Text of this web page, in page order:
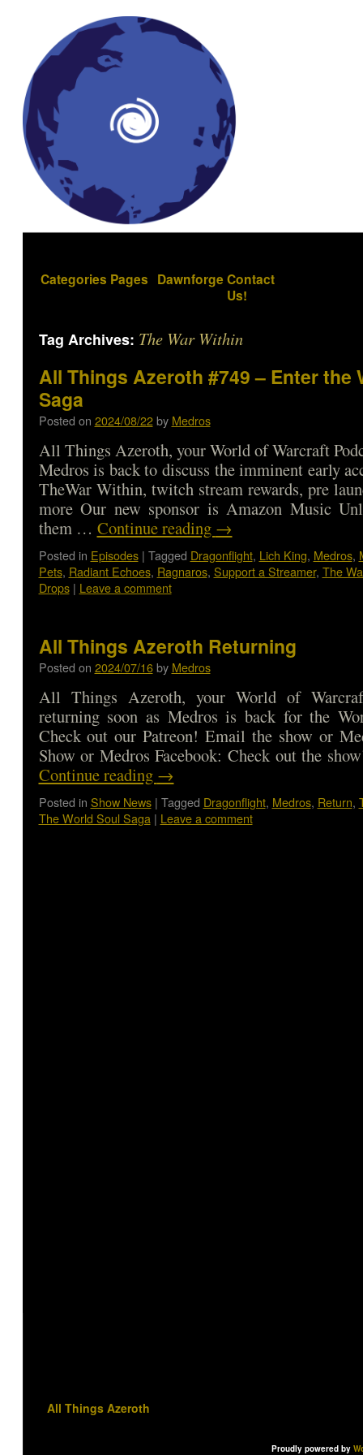
Categories Pages Dawnforge Contact
Us!
Tag Archives: The War Within
All Things Azeroth #749 – Enter the
Saga
Posted on 2024/08/22 by Medros
All Things Azeroth, your World of Warcraft
Medros is back to discuss the imminent early
TheWar Within, twitch stream rewards, pre
more Our new sponsor is Amazon Music
them … Continue reading →
Posted in Episodes | Tagged Dragonflight, Lich King, Medros,
Pets, Radiant Echoes, Ragnaros, Support a Streamer, The
Drops | Leave a comment
All Things Azeroth Returning
Posted on 2024/07/16 by Medros
All Things Azeroth, your World of
returning soon as Medros is back for the
Check out our Patreon! Email the show or
Show or Medros Facebook: Check out the
Continue reading →
Posted in Show News | Tagged Dragonflight, Medros, Return,
The World Soul Saga | Leave a comment
All Things Azeroth
Proudly powered by